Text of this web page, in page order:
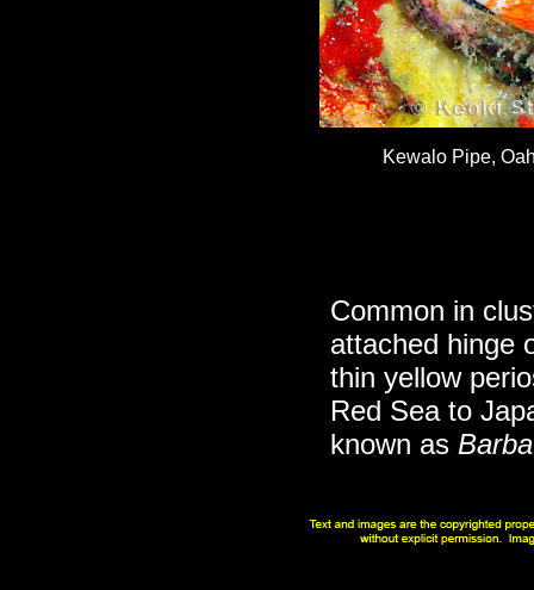
Kewalo Pipe,
Common in
attached hinge
thin yellow
Red Sea to
known as